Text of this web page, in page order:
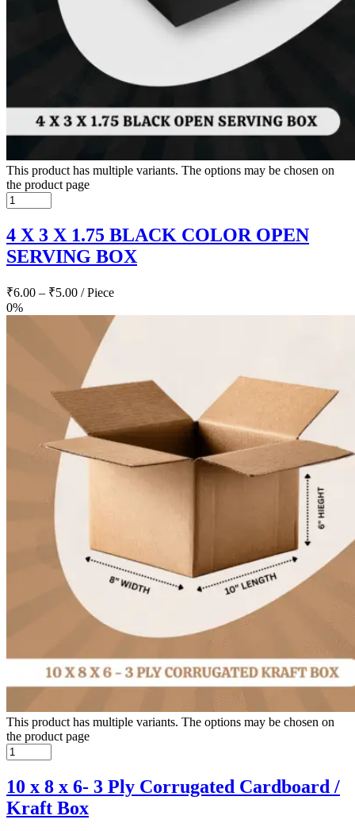
This product has multiple variants. The options may be chosen on
the product page
4 X 3 X 1.75 BLACK COLOR OPEN
SERVING BOX
₹6.00 – ₹5.00 / Piece
0%
This product has multiple variants. The options may be chosen on
the product page
10 x 8 x 6- 3 Ply Corrugated Cardboard /
Kraft Box